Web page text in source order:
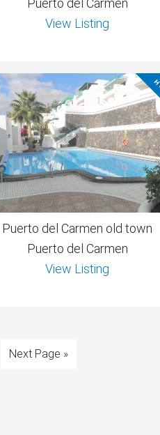
Puerto del Carmen
View Listing
Puerto del Carmen old town
Puerto del Carmen
View Listing
Next Page »